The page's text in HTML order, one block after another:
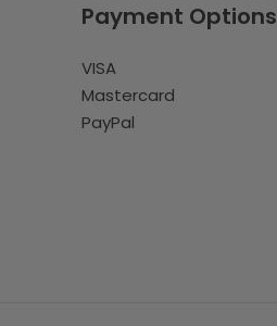
Payment Options
VISA
Mastercard
PayPal